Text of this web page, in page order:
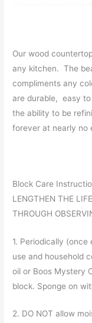
Our wood
any kitchen. The
compliments any
are durable, easy
the ability to be
forever at nearly no
Block Care
LENGTHEN THE
THROUGH
1. Periodically
use and household
oil or Boos Mystery
block. Sponge on
2. DO NOT allow